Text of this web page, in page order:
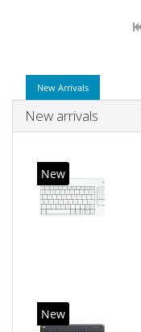
New Arrivals
New arrivals
New
New